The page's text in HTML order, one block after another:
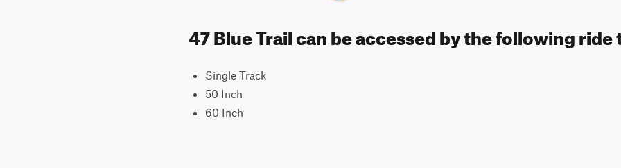
47 Blue Trail can be accessed by the following ride
Single Track
50 Inch
60 Inch